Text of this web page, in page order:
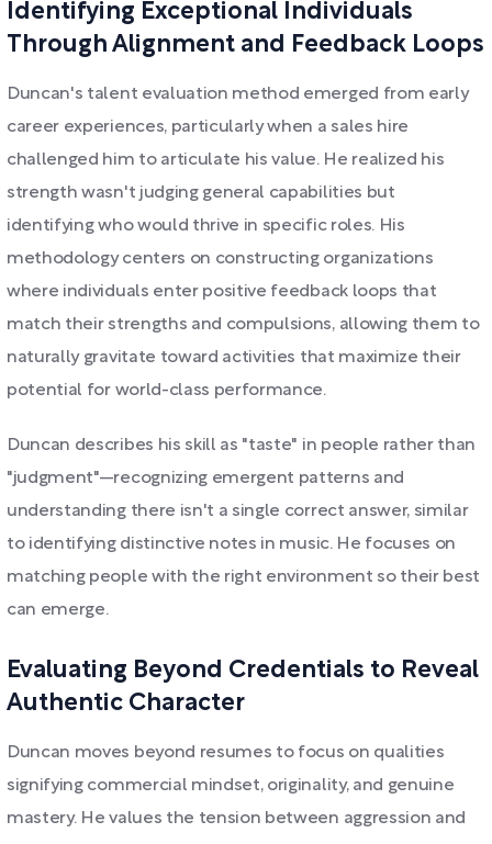
Identifying Exceptional Individuals
Through Alignment and Feedback Loops
Duncan's talent evaluation method emerged from early
career experiences, particularly when a sales hire
challenged him to articulate his value. He realized his
strength wasn't judging general capabilities but
identifying who would thrive in specific roles. His
methodology centers on constructing organizations
where individuals enter positive feedback loops that
match their strengths and compulsions, allowing them to
naturally gravitate toward activities that maximize their
potential for world-class performance.
Duncan describes his skill as "taste" in people rather than
"judgment"—recognizing emergent patterns and
understanding there isn't a single correct answer, similar
to identifying distinctive notes in music. He focuses on
matching people with the right environment so their best
can emerge.
Evaluating Beyond Credentials to Reveal
Authentic Character
Duncan moves beyond resumes to focus on qualities
signifying commercial mindset, originality, and genuine
mastery. He values the tension between aggression and